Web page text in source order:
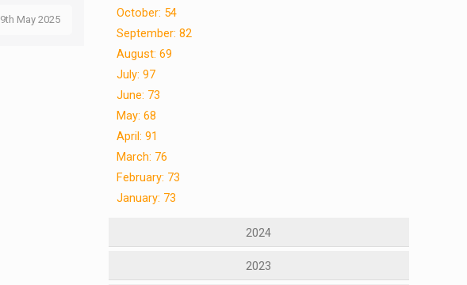
9th May 2025
October: 54
September: 82
August: 69
July: 97
June: 73
May: 68
April: 91
March: 76
February: 73
January: 73
2024
2023